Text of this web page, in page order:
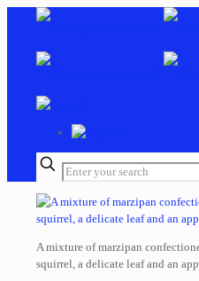
A mixture of marzipan
squirrel, a delicate leaf and an